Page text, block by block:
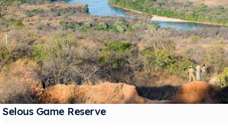
Selous Game Reserve